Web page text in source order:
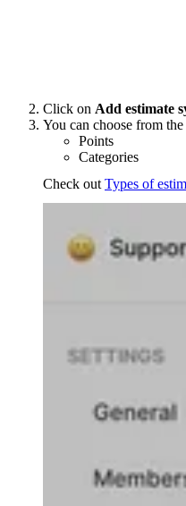
Click on Add estimate
You can choose from
Points
Categories
Check out Types of